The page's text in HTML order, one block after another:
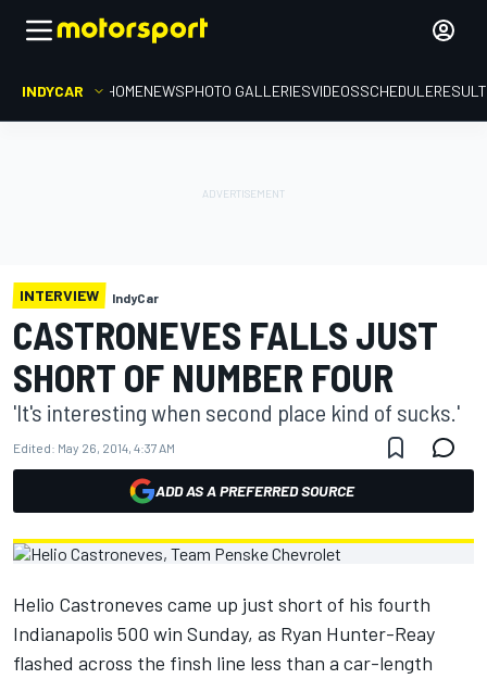
INDYCAR HOMENEWSPHOTO GALLERIESVIDEOSSCHEDULE
INTERVIEW IndyCar
CASTRONEVES FALLS JUST
SHORT OF NUMBER FOUR
'It's interesting when second place kind of sucks.'
Edited: May 26, 2014, 4:37 AM
ADD AS A PREFERRED SOURCE
Helio Castroneves came up just short of his fourth
Indianapolis 500 win Sunday, as Ryan Hunter-Reay
flashed across the finsh line less than a car-length